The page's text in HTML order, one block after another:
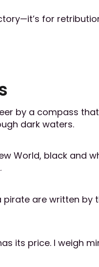
for
by a compass
dark waters.
World, black and
are written by
its price. I weigh